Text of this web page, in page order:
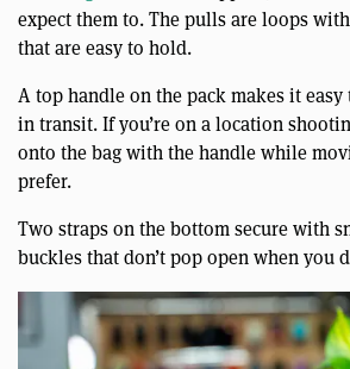
expect them to. The pulls are loops
that are easy to hold.
A top handle on the pack makes it
in transit. If you’re on a location
onto the bag with the handle while
prefer.
Two straps on the bottom secure with
buckles that don’t pop open when you